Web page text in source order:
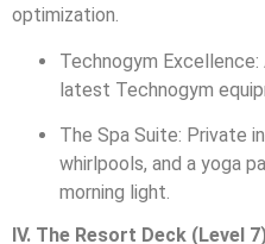
optimization.
Technogym
latest Technogym
The Spa Suite: Private
whirlpools, and a yoga
morning light.
IV. The Resort Deck (Level